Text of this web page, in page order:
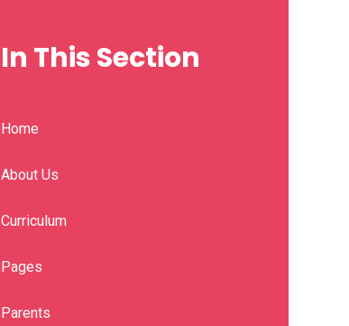
In This Section
Home
About Us
Curriculum
Pages
Parents